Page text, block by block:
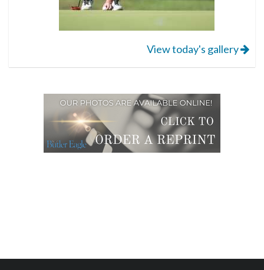
View today's gallery